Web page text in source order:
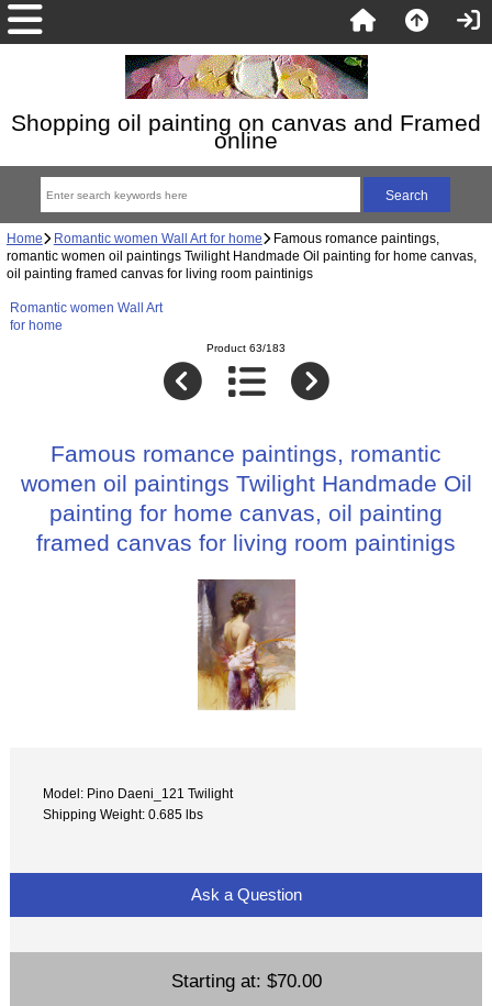
Shopping oil painting on canvas and Framed
online
Home Romantic women Wall Art for home Famous romance paintings,
romantic women oil paintings Twilight Handmade Oil painting for home canvas,
oil painting framed canvas for living room paintinigs
Romantic women Wall Art
for home
Product 63/183
Famous romance paintings, romantic
women oil paintings Twilight Handmade Oil
painting for home canvas, oil painting
framed canvas for living room paintinigs
Model: Pino Daeni_121 Twilight
Shipping Weight: 0.685 lbs
Ask a Question
Starting at: $70.00